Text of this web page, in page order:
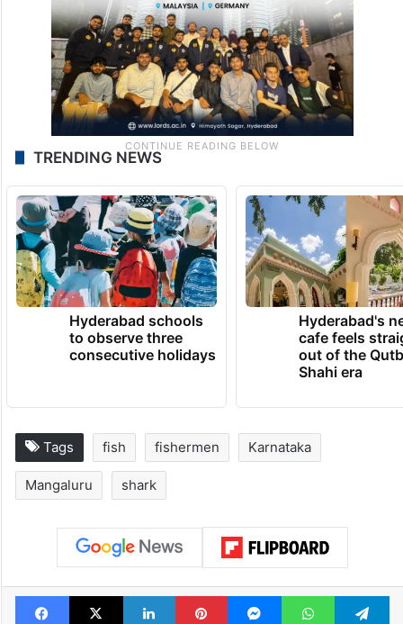
TRENDING NEWS
Hyderabad schools
to observe three
consecutive holidays
Hyderabad's
cafe feels
out of the
Shahi era
Tags fish fishermen Karnataka
Mangaluru shark
Facebook
X LinkedInPinterestMessengerWhatsApp